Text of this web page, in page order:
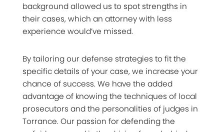
background allowed us to spot strengths in
their cases, which an attorney with less
experience would’ve missed.
By tailoring our defense strategies to fit the
specific details of your case, we increase your
chance of success. We have the added
advantage of knowing the techniques of local
prosecutors and the personalities of judges in
Torrance. Our passion for defending the